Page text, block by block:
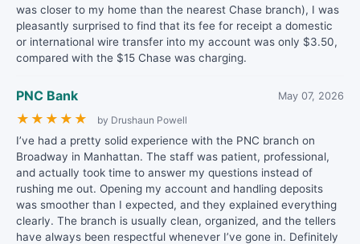
was closer to my home than the nearest Chase branch), I was
pleasantly surprised to find that its fee for receipt a domestic
or international wire transfer into my account was only $3.50,
compared with the $15 Chase was charging.
PNC Bank May 07, 2026
★ ★ ★ ★ ★ by Drushaun Powell
I’ve had a pretty solid experience with the PNC branch on
Broadway in Manhattan. The staff was patient, professional,
and actually took time to answer my questions instead of
rushing me out. Opening my account and handling deposits
was smoother than I expected, and they explained everything
clearly. The branch is usually clean, organized, and the tellers
have always been respectful whenever I’ve gone in. Definitely